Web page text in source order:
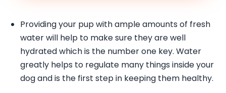
Providing your pup with ample amounts of fresh
water will help to make sure they are well
hydrated which is the number one key. Water
greatly helps to regulate many things inside your
dog and is the first step in keeping them healthy.